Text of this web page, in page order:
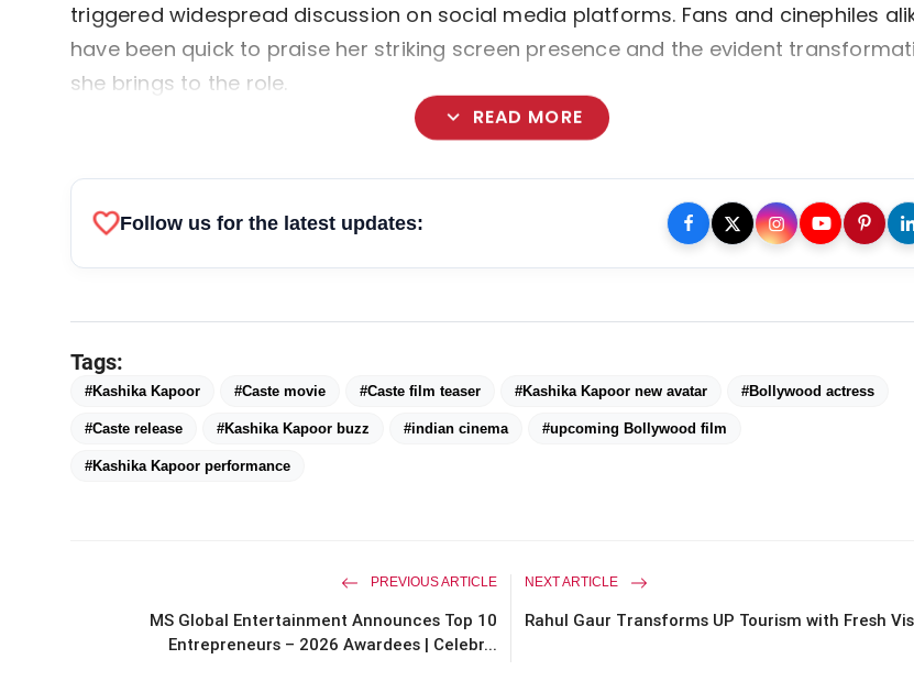
triggered widespread discussion on social media platforms. Fans and cinephiles
have been quick to praise her striking screen presence and the evident
she brings to the role.
expand_more READ MORE
favoriteFollow us for the latest updates:
Tags:
#Kashika Kapoor #Caste movie #Caste film teaser #Kashika Kapoor new avatar #Bollywood actress
#Caste release #Kashika Kapoor buzz #indian cinema #upcoming Bollywood film
#Kashika Kapoor performance
PREVIOUS ARTICLE
MS Global Entertainment Announces Top 10
Entrepreneurs – 2026 Awardees | Celebr...
NEXT ARTICLE
Rahul Gaur Transforms UP Tourism with Fresh